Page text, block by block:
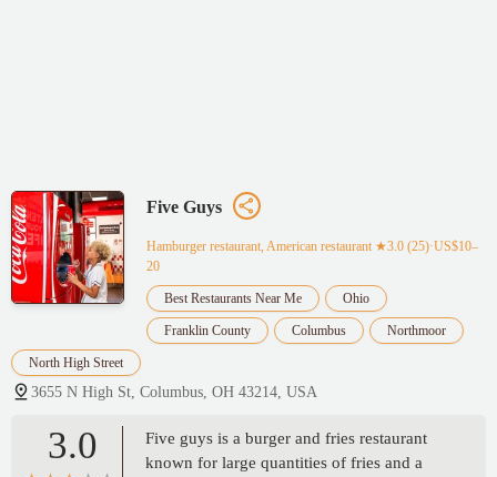
Five Guys
Hamburger restaurant, American restaurant ★3.0 (25)·US$10–
20
Best Restaurants Near Me Ohio
Franklin County Columbus Northmoor
North High Street
3655 N High St, Columbus, OH 43214, USA
3.0
Five guys is a burger and fries restaurant
known for large quantities of fries and a